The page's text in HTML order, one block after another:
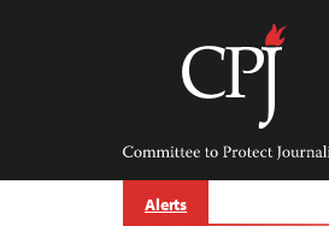
Committee
Protect
Alerts